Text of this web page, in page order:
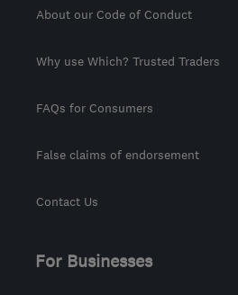
About our Code of Conduct
Why use Which? Trusted Traders
FAQs for Consumers
False claims of endorsement
Contact Us
For Businesses